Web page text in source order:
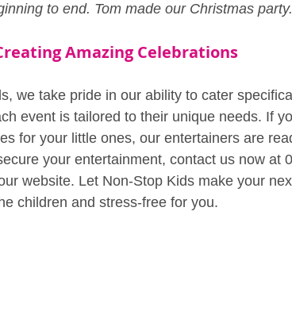
to end. Tom made our Christmas
Amazing Celebrations
we take pride in our ability to cater
event is tailored to their unique needs. If
for your little ones, our entertainers are
your entertainment, contact us now at
website. Let Non-Stop Kids make your
children and stress-free for you.